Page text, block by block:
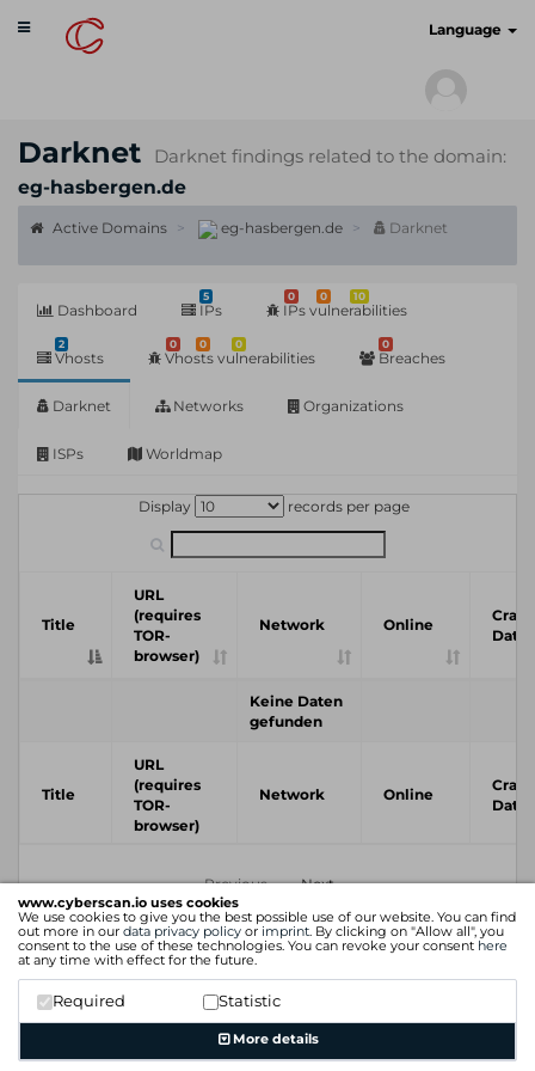
www.cyberscan.io uses cookies
We use cookies to give you the best possible use of our website. You can find
out more in our data privacy policy or imprint. By clicking on "Allow all", you
consent to the use of these technologies. You can revoke your consent here
at any time with effect for the future.
Required Statistic
More details
Toggle
navigation
Language
Darknet
Darknet findings related to the domain:
eg-hasbergen.de
Active Domains eg-hasbergen.de Darknet
Dashboard
5
IPs
0 0 10
IPs vulnerabilities
2
Vhosts
0 0 0
Vhosts vulnerabilities
0
Breaches
Darknet Networks Organizations
ISPs Worldmap
Display records per page
Title
URL
(requires
TOR-
browser)
Network Online
Crawl
Date
Keine Daten
gefunden
Title
URL
(requires
TOR-
browser)
Network Online
Crawl
Date
Previous Next